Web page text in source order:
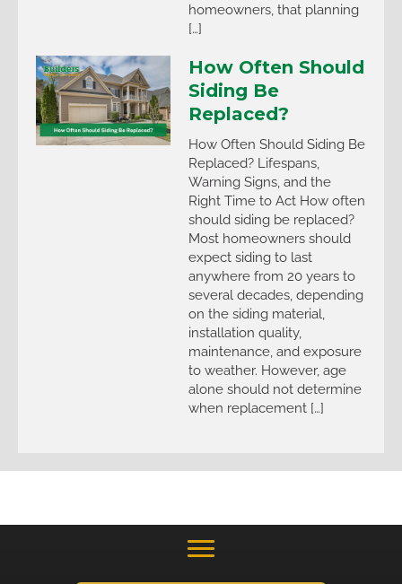
homeowners, that planning
[…]
How Often Should
Siding Be
Replaced?
How Often Should Siding Be
Replaced? Lifespans,
Warning Signs, and the
Right Time to Act How often
should siding be replaced?
Most homeowners should
expect siding to last
anywhere from 20 years to
several decades, depending
on the siding material,
installation quality,
maintenance, and exposure
to weather. However, age
alone should not determine
when replacement […]